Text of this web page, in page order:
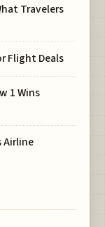
Travelers
Flight Deals
1 Wins
Airline